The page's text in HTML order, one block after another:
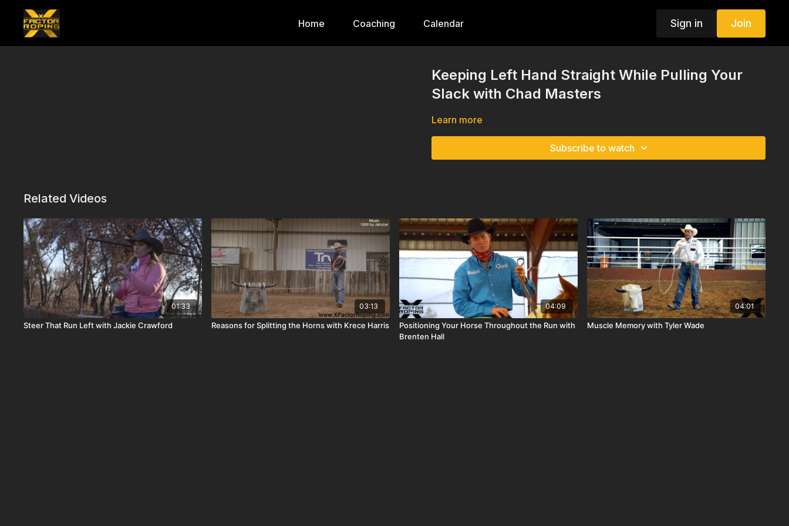
Home Coaching Calendar Sign in Join
Keeping Left Hand Straight While Pulling Your
Slack with Chad Masters
Learn more
Subscribe to watch
Related Videos
01:33
Steer That Run Left with Jackie Crawford
03:13
Reasons for Splitting the Horns with Krece Harris
04:09
Positioning Your Horse Throughout the Run with
Brenten Hall
04:01
Muscle Memory with Tyler Wade